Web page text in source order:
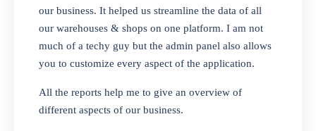
Looking for a software solution that can help
you manage and sell all of your essential
items in one place? Look no further than our
one-stop departmental store software.
Whether you need to sell clothes, shoes,
bags, or any other type of item, our software
our business. It helped us streamline the data of all
our warehouses & shops on one platform. I am not
much of a techy guy but the admin panel also allows
you to customize every aspect of the application.
All the reports help me to give an overview of
different aspects of our business.